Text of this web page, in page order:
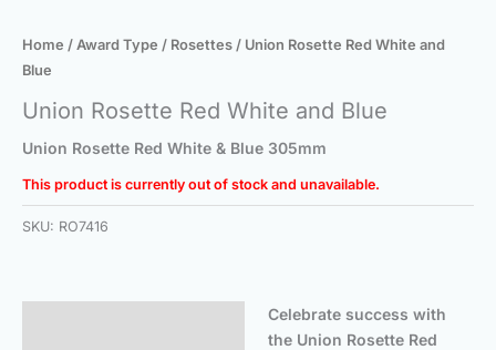
Home / Award Type / Rosettes / Union Rosette Red White and
Blue
Union Rosette Red White and Blue
Union Rosette Red White & Blue 305mm
This product is currently out of stock and unavailable.
SKU: RO7416
Celebrate success with
the Union Rosette Red